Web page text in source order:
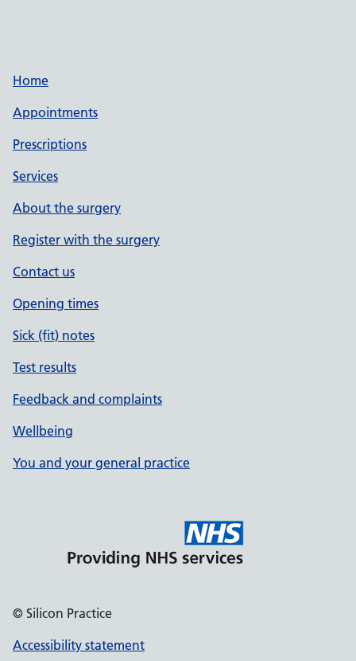
Home
Appointments
Prescriptions
Services
About the surgery
Register with the surgery
Contact us
Opening times
Sick (fit) notes
Test results
Feedback and complaints
Wellbeing
You and your general practice
© Silicon Practice
Accessibility statement